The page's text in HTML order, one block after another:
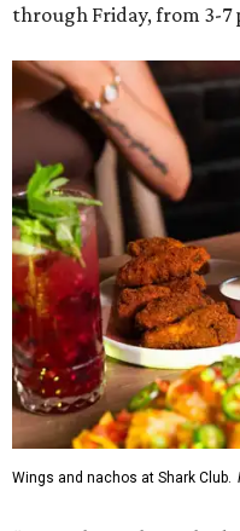
through Friday, from 3-7
Wings and nachos at Shark Club.